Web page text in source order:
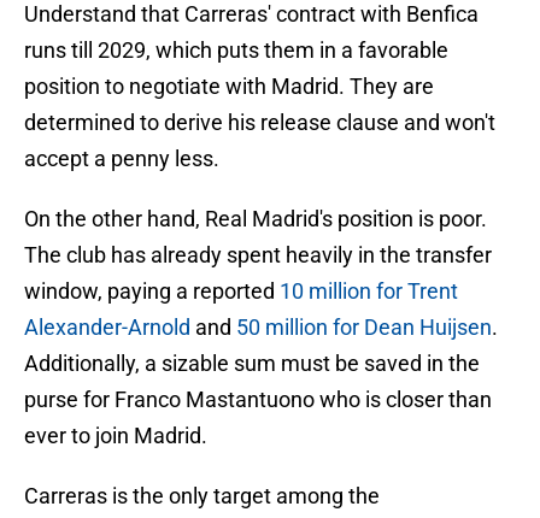
Understand that Carreras' contract with Benfica
runs till 2029, which puts them in a favorable
position to negotiate with Madrid. They are
determined to derive his release clause and won't
accept a penny less.
On the other hand, Real Madrid's position is poor.
The club has already spent heavily in the transfer
window, paying a reported 10 million for Trent
Alexander-Arnold and 50 million for Dean Huijsen.
Additionally, a sizable sum must be saved in the
purse for Franco Mastantuono who is closer than
ever to join Madrid.
Carreras is the only target among the